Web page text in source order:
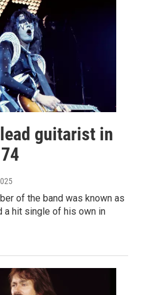
guitarist in
of the band was known as
a hit single of his own in